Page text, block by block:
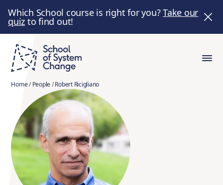
Which School course is right for you?Take our
quiz to find out!
Home/People/Robert Ricigliano